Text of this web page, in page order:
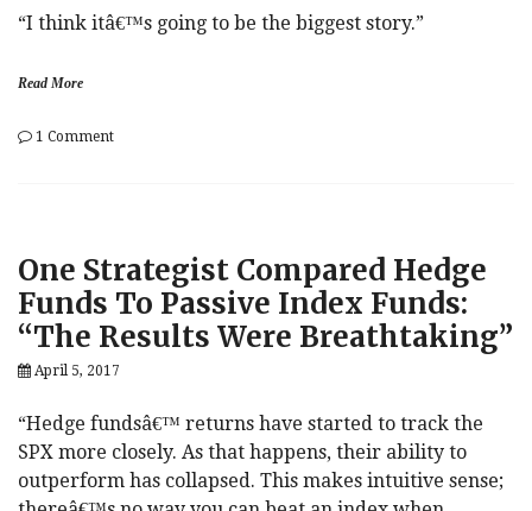
“I think itâ€™s going to be the biggest story.”
Read More
1 Commenton
Think”
Trump
Says
Susan
Rice
Is
Criminal
One Strategist Compared Hedge
Funds To Passive Index Funds:
“The Results Were Breathtaking”
April 5, 2017
“Hedge fundsâ€™ returns have started to track the
SPX more closely. As that happens, their ability to
outperform has collapsed. This makes intuitive sense;